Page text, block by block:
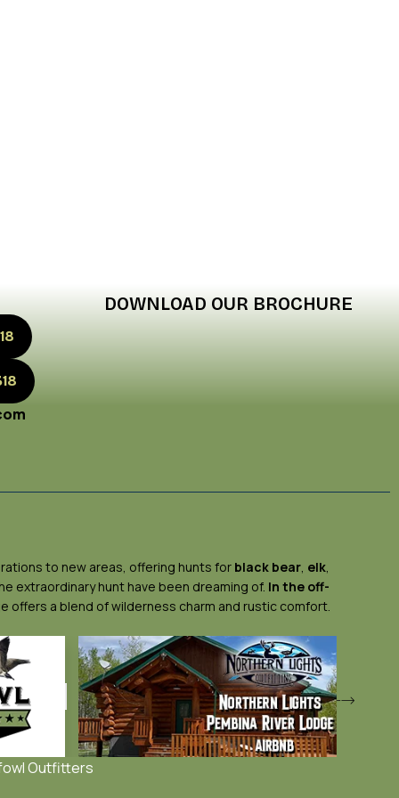
DOWNLOAD OUR BROCHURE
to new areas, offering hunts for black bear, elk,
extraordinary hunt have been dreaming of. In the off-
offers a blend of wilderness charm and rustic comfort.
Outfitters